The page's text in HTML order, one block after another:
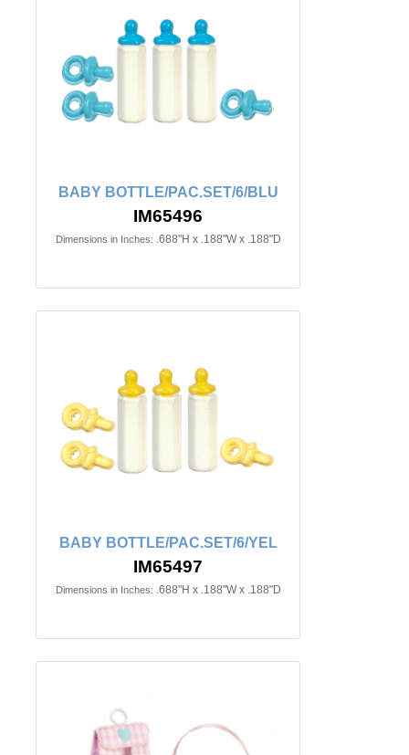
BABY BOTTLE/PAC.SET/6/BLU
IM65496
Dimensions in Inches: .688"H x .188"W x .188"D
BABY BOTTLE/PAC.SET/6/YEL
IM65497
Dimensions in Inches: .688"H x .188"W x .188"D